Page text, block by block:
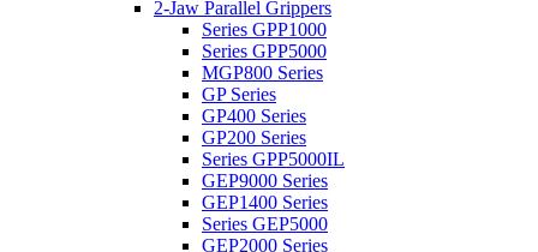
2-Jaw Parallel Grippers
Series GPP1000
Series GPP5000
MGP800 Series
GP Series
GP400 Series
GP200 Series
Series GPP5000IL
GEP9000 Series
GEP1400 Series
Series GEP5000
GEP2000 Series